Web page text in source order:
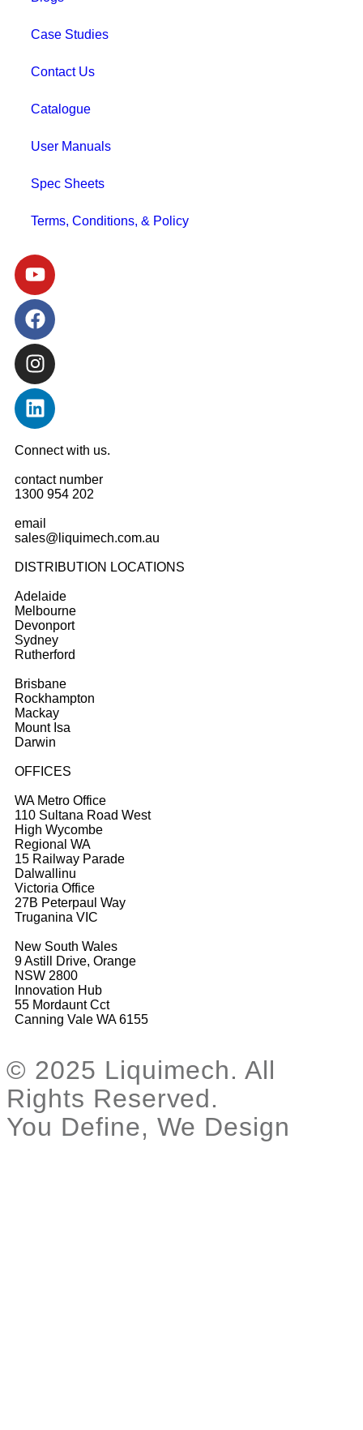
Case Studies
Contact Us
Catalogue
User Manuals
Spec Sheets
Terms, Conditions, & Policy
Connect with us.
contact number
1300 954 202
email
sales@liquimech.com.au
DISTRIBUTION LOCATIONS
Adelaide
Melbourne
Devonport
Sydney
Rutherford
Brisbane
Rockhampton
Mackay
Mount Isa
Darwin
OFFICES
WA Metro Office
110 Sultana Road West
High Wycombe
Regional WA
15 Railway Parade
Dalwallinu
Victoria Office
27B Peterpaul Way
Truganina VIC
New South Wales
9 Astill Drive, Orange
NSW 2800
Innovation Hub
55 Mordaunt Cct
Canning Vale WA 6155
© 2025 Liquimech. All
Rights Reserved.
You Define, We Design